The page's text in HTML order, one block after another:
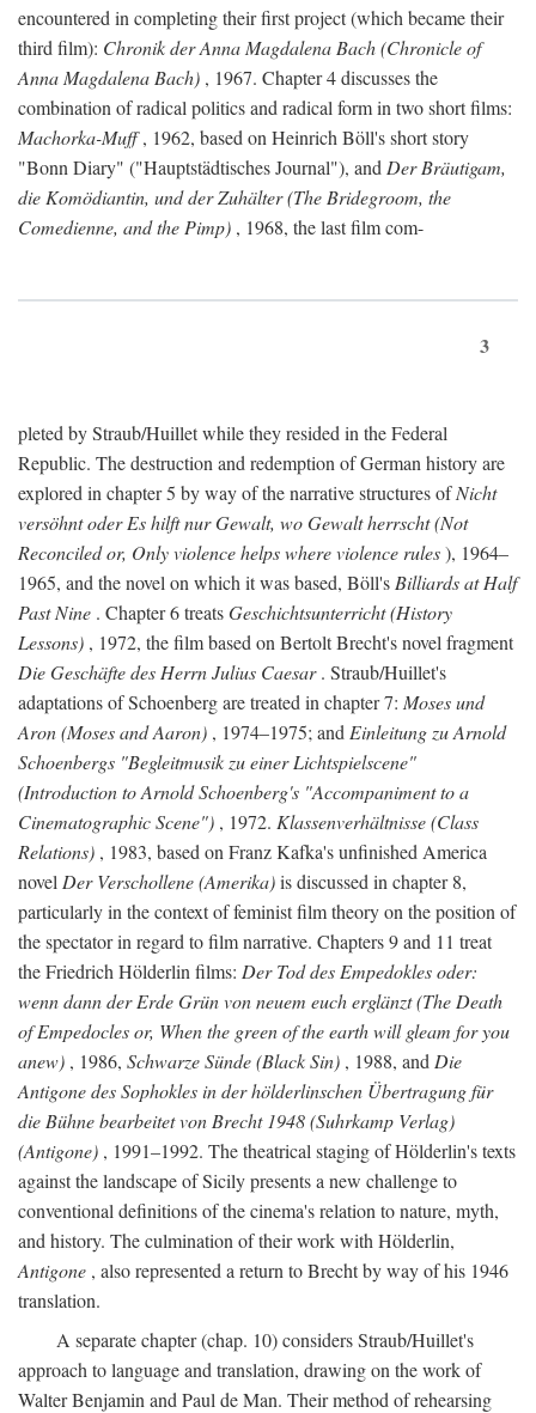
encountered in completing their first project (which became their
third film): Chronik der Anna Magdalena Bach (Chronicle of
Anna Magdalena Bach) , 1967. Chapter 4 discusses the
combination of radical politics and radical form in two short films:
Machorka-Muff, 1962, based on Heinrich Böll's short story
"Bonn Diary" ("Hauptstädtisches Journal"), and Der Bräutigam,
die Komödiantin, und der Zuhälter (The Bridegroom, the
Comedienne, and the Pimp) , 1968, the last film com-
3
pleted by Straub/Huillet while they resided in the Federal
Republic. The destruction and redemption of German history are
explored in chapter 5 by way of the narrative structures ofNicht
versöhnt oder Es hilft nur Gewalt, wo Gewalt herrscht (Not
Reconciled or, Only violence helps where violence rules), 1964–
1965, and the novel on which it was based, Böll's Billiards at Half
Past Nine . Chapter 6 treatsGeschichtsunterricht (History
Lessons) , 1972, the film based on Bertolt Brecht's novel fragment
Die Geschäfte des Herrn Julius Caesar. Straub/Huillet's
adaptations of Schoenberg are treated in chapter 7: Moses und
Aron (Moses and Aaron) , 1974–1975; and Einleitung zu Arnold
Schoenbergs "Begleitmusik zu einer Lichtspielscene"
(Introduction to Arnold Schoenberg's "Accompaniment to a
Cinematographic Scene") , 1972. Klassenverhältnisse (Class
Relations) , 1983, based on Franz Kafka's unfinished America
novel Der Verschollene (Amerika)is discussed in chapter 8,
particularly in the context of feminist film theory on the position of
the spectator in regard to film narrative. Chapters 9 and 11 treat
the Friedrich Hölderlin films: Der Tod des Empedokles oder:
wenn dann der Erde Grün von neuem euch erglänzt (The Death
of Empedocles or, When the green of the earth will gleam for you
anew) , 1986, Schwarze Sünde (Black Sin) , 1988, and Die
Antigone des Sophokles in der hölderlinschen Übertragung für
die Bühne bearbeitet von Brecht 1948 (Suhrkamp Verlag)
(Antigone) , 1991–1992. The theatrical staging of Hölderlin's texts
against the landscape of Sicily presents a new challenge to
conventional definitions of the cinema's relation to nature, myth,
and history. The culmination of their work with Hölderlin,
Antigone , also represented a return to Brecht by way of his 1946
translation.
A separate chapter (chap. 10) considers Straub/Huillet's
approach to language and translation, drawing on the work of
Walter Benjamin and Paul de Man. Their method of rehearsing